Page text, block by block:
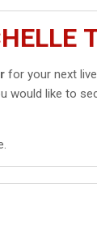
for your next
like to